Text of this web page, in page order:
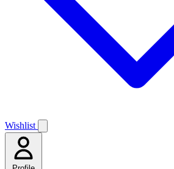
Wishlist